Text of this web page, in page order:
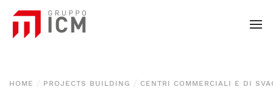
HOME PROJECTS BUILDING CENTRI COMMERCIALI E DI